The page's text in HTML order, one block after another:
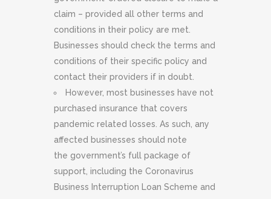
claim – provided all other terms and
conditions in their policy are met.
Businesses should check the terms and
conditions of their specific policy and
contact their providers if in doubt.
However, most businesses have not
purchased insurance that covers
pandemic related losses. As such, any
affected businesses should note
the government’s full package of
support, including the Coronavirus
Business Interruption Loan Scheme and